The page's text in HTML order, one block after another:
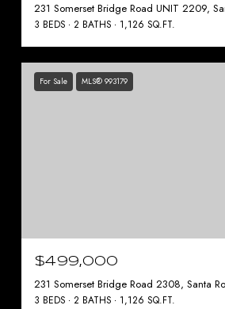
3 BEDS 2 BATHS 1,126 SQ.FT.
For Sale MLS® 993179
$499,000
231 Somerset Bridge Road 2308, Santa
3 BEDS 2 BATHS 1,126 SQ.FT.